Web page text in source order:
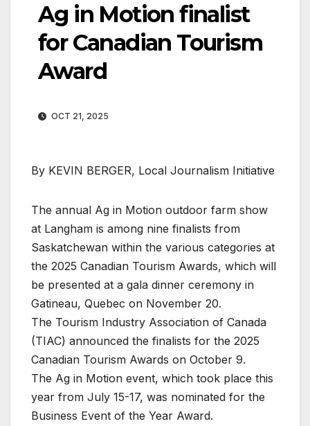
Ag in Motion finalist
for Canadian Tourism
Award
OCT 21, 2025
By KEVIN BERGER, Local Journalism Initiative
The annual Ag in Motion outdoor farm show
at Langham is among nine finalists from
Saskatchewan within the various categories at
the 2025 Canadian Tourism Awards, which will
be presented at a gala dinner ceremony in
Gatineau, Quebec on November 20.
The Tourism Industry Association of Canada
(TIAC) announced the finalists for the 2025
Canadian Tourism Awards on October 9.
The Ag in Motion event, which took place this
year from July 15-17, was nominated for the
Business Event of the Year Award.